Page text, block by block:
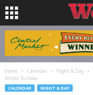
Home Calendar Night & Day
Artists Sunday
CALENDAR NIGHT & DAY